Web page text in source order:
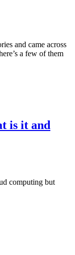
and came across
a few of them
is it and
computing but